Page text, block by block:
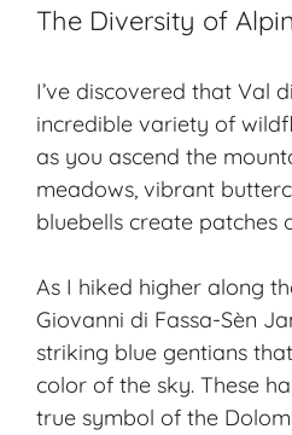
The Diversity of
I’ve discovered that Val
incredible variety of
as you ascend the
meadows, vibrant
bluebells create patches
As I hiked higher along
Giovanni di Fassa-Sèn
striking blue gentians
color of the sky. These
true symbol of the